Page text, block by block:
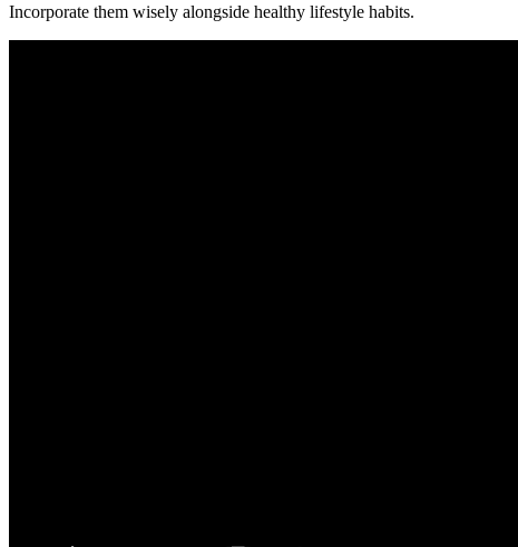
Incorporate them wisely alongside healthy lifestyle habits.